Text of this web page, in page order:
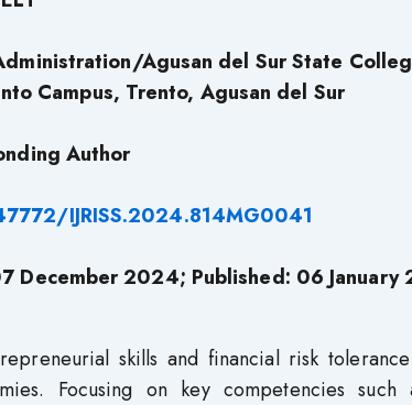
Agusan del Sur State
Campus, Trento, Agusan del Sur
Author
IJRISS.2024.814MG0041
December 2024; Published: 06 January
skills and financial risk
Focusing on key competencies such